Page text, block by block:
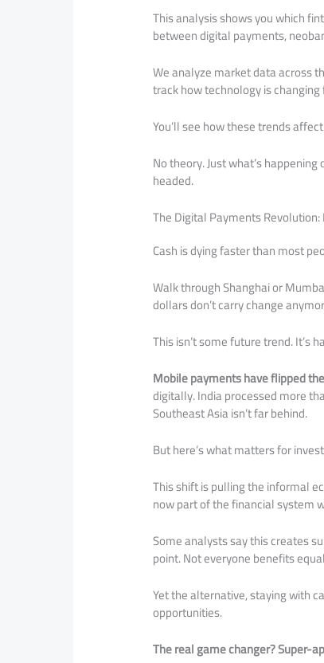
This analysis shows you which
between digital payments,
We analyze market data across
track how technology is
You’ll see how these trends
No theory. Just what’s
headed.
The Digital Payments
Cash is dying faster than most
Walk through Shanghai or
dollars don’t carry change
This isn’t some future trend. It’s
Mobile payments have flipped
digitally. India processed more
Southeast Asia isn’t far behind.
But here’s what matters for
This shift is pulling the informal
now part of the financial system
Some analysts say this creates
point. Not everyone benefits
Yet the alternative, staying with
opportunities.
The real game changer? Super-